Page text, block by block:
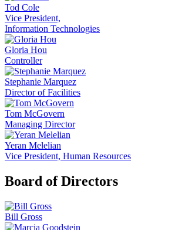
Tod Cole
Vice President,
Information Technologies
Gloria Hou
Controller
Stephanie Marquez
Director of Facilities
Tom McGovern
Managing Director
Yeran Melelian
Vice President, Human Resources
Board of Directors
Bill Gross